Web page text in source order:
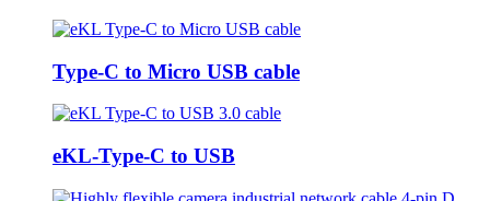
Type-C to Micro USB cable
eKL-Type-C to USB